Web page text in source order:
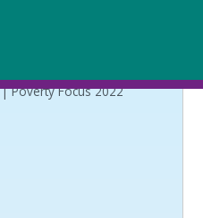
Poverty Focus 2022